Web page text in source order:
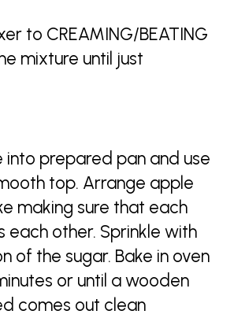
to CREAMING/BEATING
mixture until just
into prepared pan and use
top. Arrange apple
making sure that each
each other. Sprinkle with
of the sugar. Bake in oven
or until a wooden
comes out clean